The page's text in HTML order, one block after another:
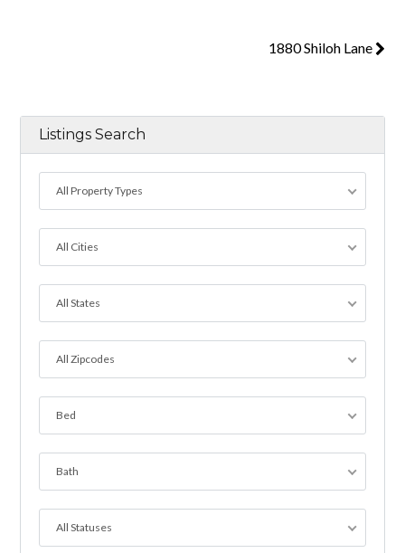
1880 Shiloh Lane
Listings Search
All Property Types
All Cities
All States
All Zipcodes
Bed
Bath
All Statuses